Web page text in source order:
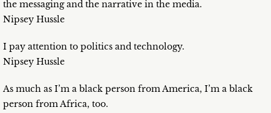
the messaging and the narrative in the media.
Nipsey Hussle
I pay attention to politics and technology.
Nipsey Hussle
As much as I’m a black person from America, I’m a black
person from Africa, too.